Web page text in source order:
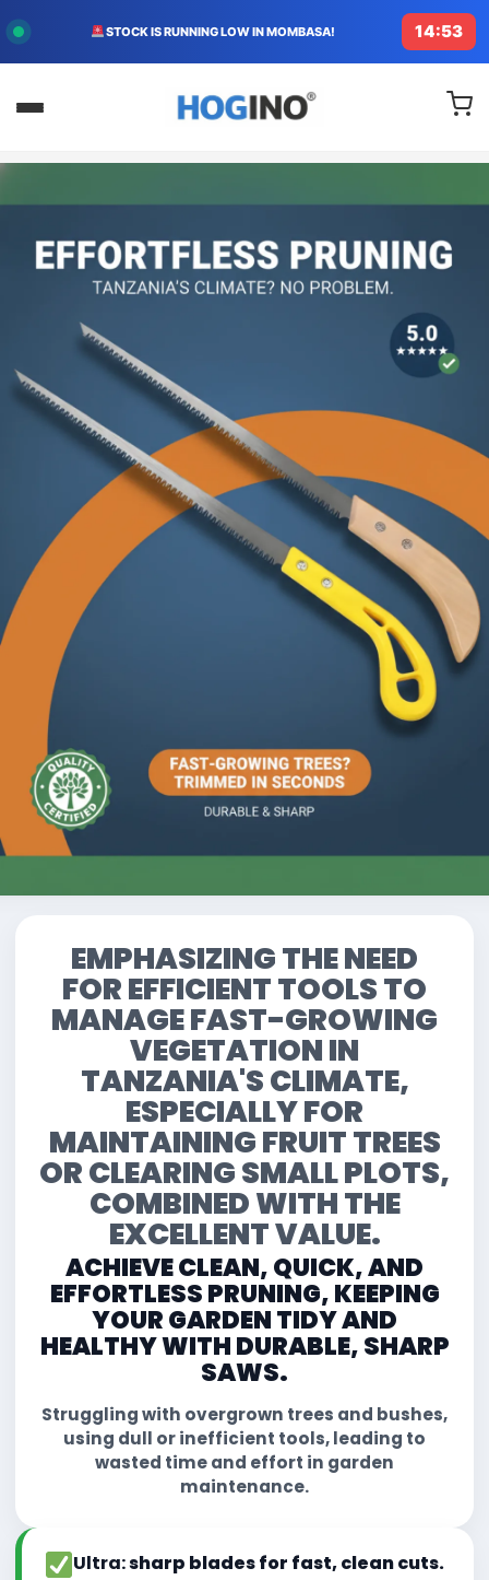
FREE DELIVERY TODAY IN KENYA! 14:50
EMPHASIZING THE NEED
FOR EFFICIENT TOOLS TO
MANAGE FAST-GROWING
VEGETATION IN
TANZANIA'S CLIMATE,
ESPECIALLY FOR
MAINTAINING FRUIT TREES
OR CLEARING SMALL PLOTS,
COMBINED WITH THE
EXCELLENT VALUE.
ACHIEVE CLEAN, QUICK, AND
EFFORTLESS PRUNING, KEEPING
YOUR GARDEN TIDY AND
HEALTHY WITH DURABLE, SHARP
SAWS.
Struggling with overgrown trees and bushes,
using dull or inefficient tools, leading to
wasted time and effort in garden
maintenance.
Ultra:sharp blades for fast, clean cuts.